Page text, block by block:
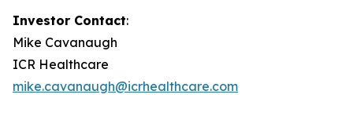
Investor Contact:
Mike Cavanaugh
ICR Healthcare
mike.cavanaugh@icrhealthcare.com